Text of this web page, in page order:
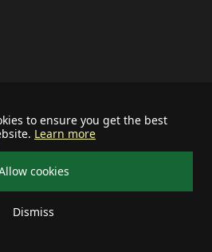
to ensure you get the best
Learn more
cookies
Dismiss